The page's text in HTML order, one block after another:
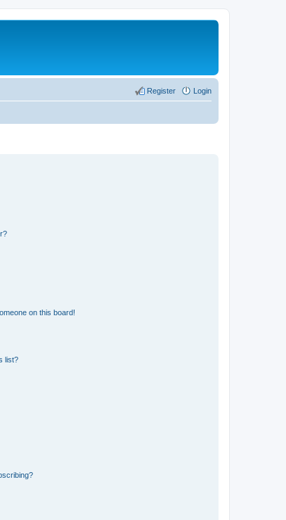
Login
Register
on this board!
list?